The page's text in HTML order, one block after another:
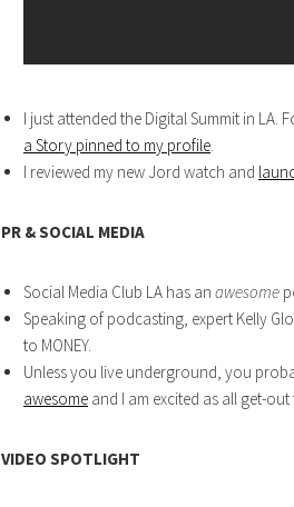
I just attended the Digital Summit in
a Story pinned to my profile.
I reviewed my new Jord watch and
PR & SOCIAL MEDIA
Social Media Club LA has an awesome
Speaking of podcasting, expert Kelly
to MONEY.
Unless you live underground, you
awesome and I am excited as all get-out
VIDEO SPOTLIGHT